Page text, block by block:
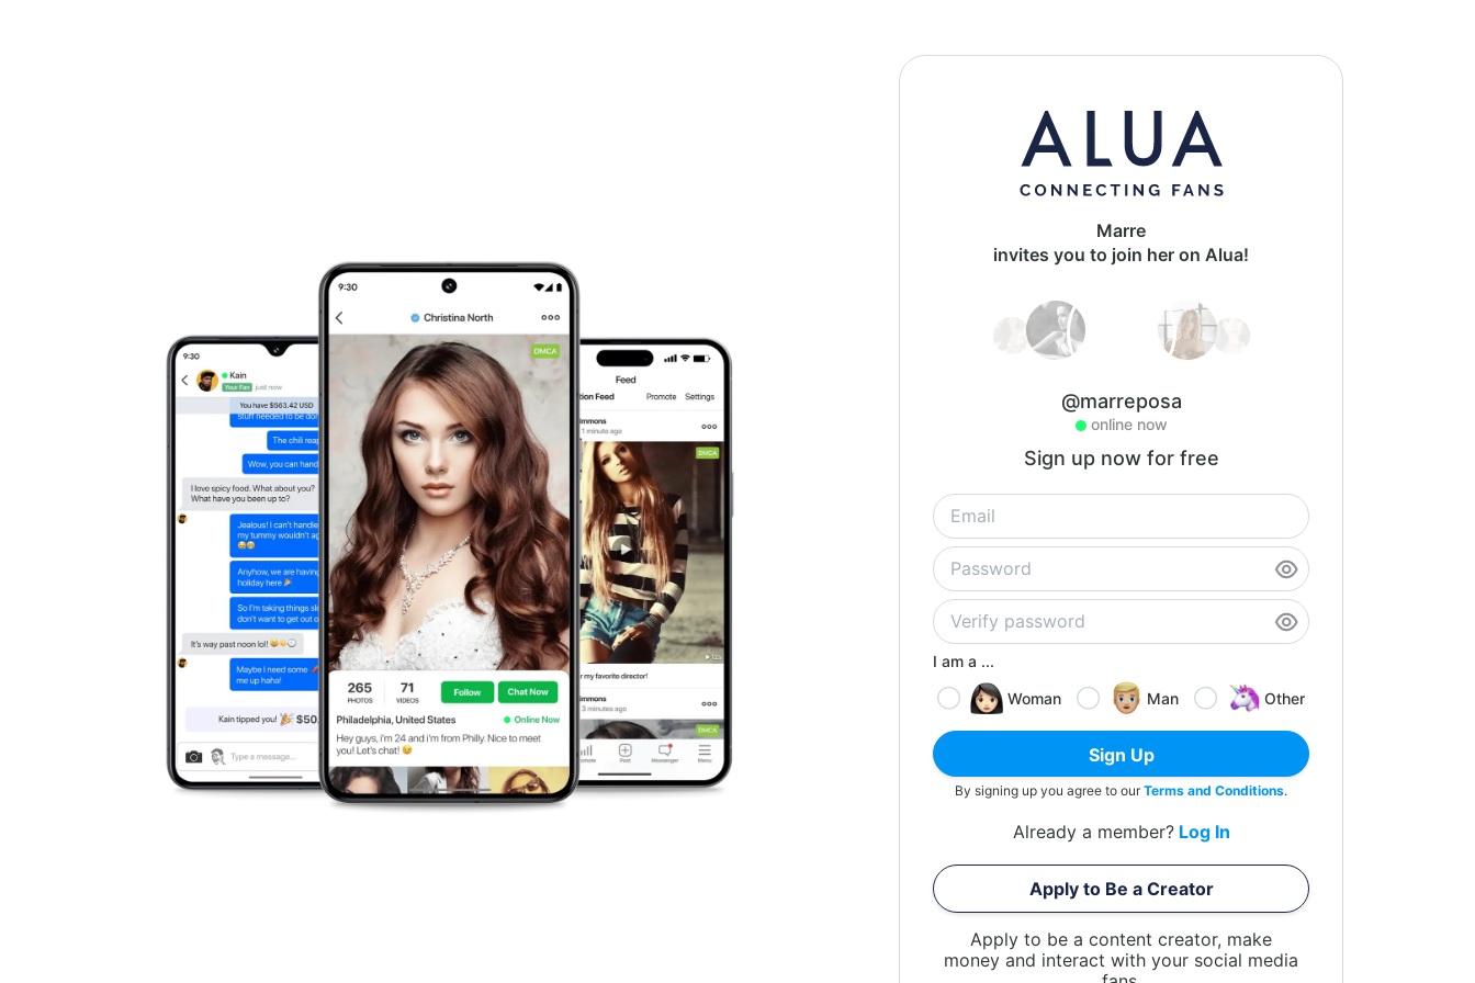
Marre
invites you to join her on Alua!
@marreposa
online now
Sign up now for free
I am a ...
Woman
Man Other
Sign Up
By signing up you agree to ourTerms and Conditions.
Already a member? Log In
Apply to Be a Creator
Apply to be a content creator, make
money and interact with your social media